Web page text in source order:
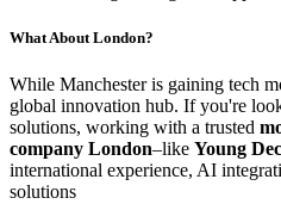
What About London?
While Manchester is gaining tech
global innovation hub. If you're
solutions, working with a trusted
company London–like Young
international experience, AI
solutions